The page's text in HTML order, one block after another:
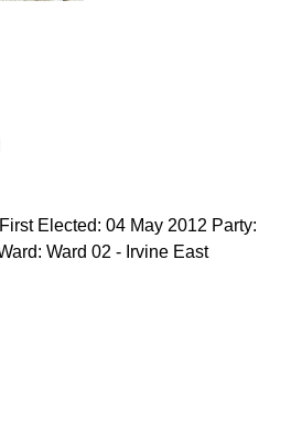
Elected: 04 May 2012 Party:
Ward 02 - Irvine East